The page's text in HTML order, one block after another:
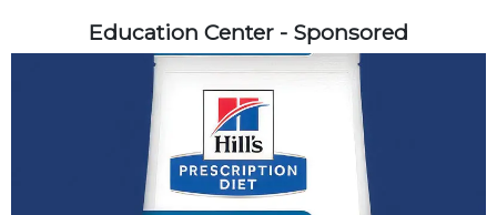
Education Center - Sponsored